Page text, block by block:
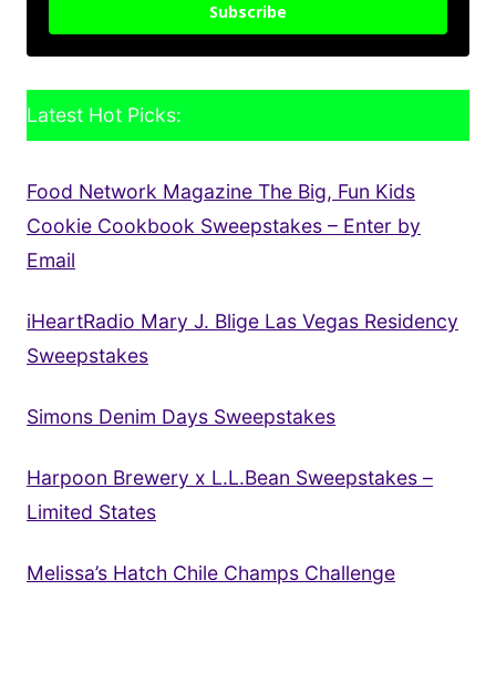
Subscribe
Latest Hot Picks:
Food Network Magazine The Big, Fun Kids
Cookie Cookbook Sweepstakes – Enter by
Email
iHeartRadio Mary J. Blige Las Vegas Residency
Sweepstakes
Simons Denim Days Sweepstakes
Harpoon Brewery x L.L.Bean Sweepstakes –
Limited States
Melissa’s Hatch Chile Champs Challenge